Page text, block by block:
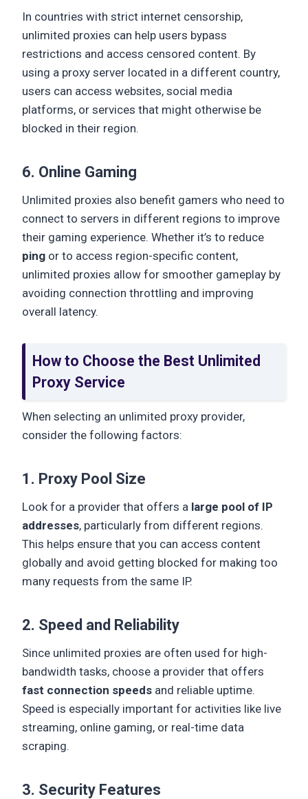
In countries with strict internet censorship,
unlimited proxies can help users bypass
restrictions and access censored content. By
using a proxy server located in a different country,
users can access websites, social media
platforms, or services that might otherwise be
blocked in their region.
6. Online Gaming
Unlimited proxies also benefit gamers who need to
connect to servers in different regions to improve
their gaming experience. Whether it’s to reduce
ping or to access region-specific content,
unlimited proxies allow for smoother gameplay by
avoiding connection throttling and improving
overall latency.
How to Choose the Best Unlimited
Proxy Service
When selecting an unlimited proxy provider,
consider the following factors:
1. Proxy Pool Size
Look for a provider that offers a large pool of IP
addresses, particularly from different regions.
This helps ensure that you can access content
globally and avoid getting blocked for making too
many requests from the same IP.
2. Speed and Reliability
Since unlimited proxies are often used for high-
bandwidth tasks, choose a provider that offers
fast connection speeds and reliable uptime.
Speed is especially important for activities like live
streaming, online gaming, or real-time data
scraping.
3. Security Features